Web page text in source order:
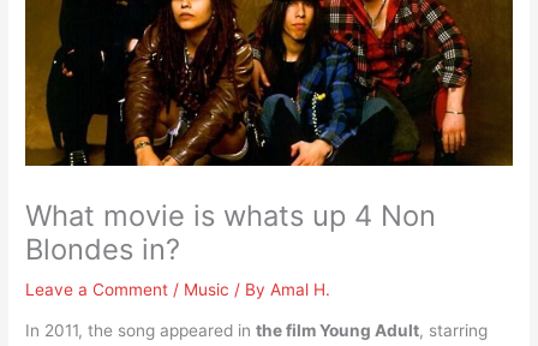
What movie is whats up 4 Non
Blondes in?
Leave a Comment / Music / ByAmal H.
In 2011, the song appeared inthe film Young Adult, starring